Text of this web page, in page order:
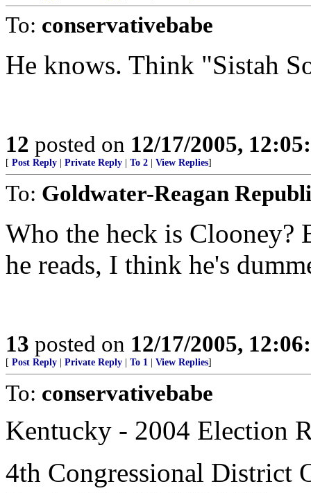
To: conservativebabe
He knows. Think "Sistah
12 posted on 12/17/2005,
[ Post Reply Private Reply To 2 View Replies]
To: Goldwater-Reagan
Who the heck is Clooney?
he reads, I think he's
13 posted on 12/17/2005,
[ Post Reply Private Reply To 1 View Replies]
To: conservativebabe
Kentucky - 2004 Election
4th Congressional District